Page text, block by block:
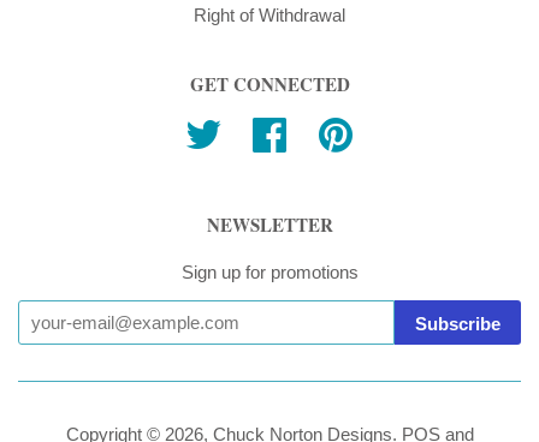
Right of Withdrawal
GET CONNECTED
Twitter Facebook
NEWSLETTER
Sign up for promotions
Copyright © 2026, Chuck Norton Designs. POSand